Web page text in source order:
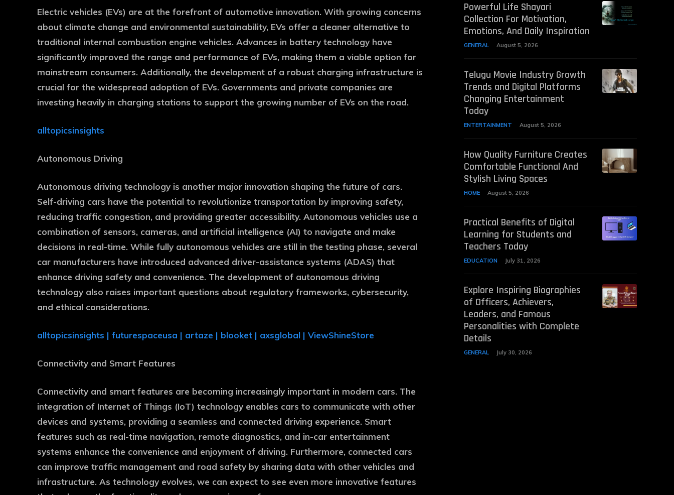
Electric vehicles (EVs) are at the forefront of automotive innovation. With growing concerns
about climate change and environmental sustainability, EVs offer a cleaner alternative to
traditional internal combustion engine vehicles. Advances in battery technology have
significantly improved the range and performance of EVs, making them a viable option for
mainstream consumers. Additionally, the development of a robust charging infrastructure is
crucial for the widespread adoption of EVs. Governments and private companies are
investing heavily in charging stations to support the growing number of EVs on the road.
alltopicsinsights
Autonomous Driving
Autonomous driving technology is another major innovation shaping the future of cars.
Self-driving cars have the potential to revolutionize transportation by improving safety,
reducing traffic congestion, and providing greater accessibility. Autonomous vehicles use a
combination of sensors, cameras, and artificial intelligence (AI) to navigate and make
decisions in real-time. While fully autonomous vehicles are still in the testing phase, several
car manufacturers have introduced advanced driver-assistance systems (ADAS) that
enhance driving safety and convenience. The development of autonomous driving
technology also raises important questions about regulatory frameworks, cybersecurity,
and ethical considerations.
alltopicsinsights | futurespaceusa | artaze | blooket | axsglobal | ViewShineStore
Connectivity and Smart Features
Connectivity and smart features are becoming increasingly important in modern cars. The
integration of Internet of Things (IoT) technology enables cars to communicate with other
devices and systems, providing a seamless and connected driving experience. Smart
features such as real-time navigation, remote diagnostics, and in-car entertainment
systems enhance the convenience and enjoyment of driving. Furthermore, connected cars
can improve traffic management and road safety by sharing data with other vehicles and
infrastructure. As technology evolves, we can expect to see even more innovative features
Powerful Life Shayari
Collection For Motivation,
Emotions, And Daily Inspiration
GENERAL August 5, 2026
Telugu Movie Industry Growth
Trends and Digital Platforms
Changing Entertainment
Today
ENTERTAINMENT August 5, 2026
How Quality Furniture Creates
Comfortable Functional And
Stylish Living Spaces
HOME August 5, 2026
Practical Benefits of Digital
Learning for Students and
Teachers Today
EDUCATION July 31, 2026
Explore Inspiring Biographies
of Officers, Achievers,
Leaders, and Famous
Personalities with Complete
Details
GENERAL July 30, 2026